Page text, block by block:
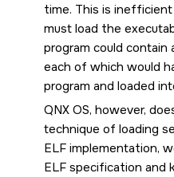
time. This is
must load the
program could contain
each of which would
program and loaded
QNX OS, however,
technique of loading
ELF implementation,
ELF specification and